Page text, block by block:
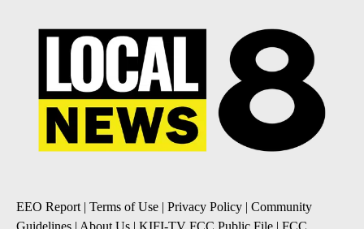
EEO Report | Terms of Use | Privacy Policy | Community